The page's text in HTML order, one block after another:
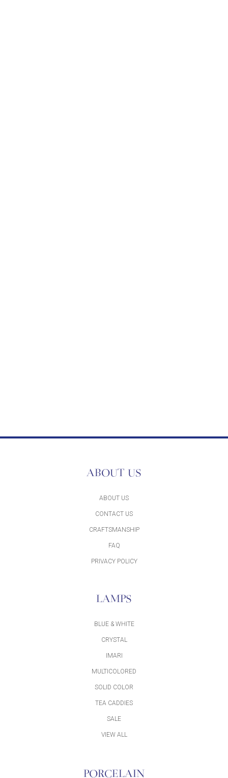
ABOUT US
ABOUT US
CONTACT US
CRAFTSMANSHIP
FAQ
PRIVACY POLICY
LAMPS
BLUE & WHITE
CRYSTAL
IMARI
MULTICOLORED
SOLID COLOR
TEA CADDIES
SALE
VIEW ALL
PORCELAIN